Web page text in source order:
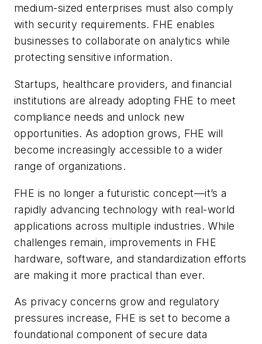
medium-sized enterprises must also comply
with security requirements. FHE enables
businesses to collaborate on analytics while
protecting sensitive information.
Startups, healthcare providers, and financial
institutions are already adopting FHE to meet
compliance needs and unlock new
opportunities. As adoption grows, FHE will
become increasingly accessible to a wider
range of organizations.
FHE is no longer a futuristic concept—it’s a
rapidly advancing technology with real-world
applications across multiple industries. While
challenges remain, improvements in FHE
hardware, software, and standardization efforts
are making it more practical than ever.
As privacy concerns grow and regulatory
pressures increase, FHE is set to become a
foundational component of secure data